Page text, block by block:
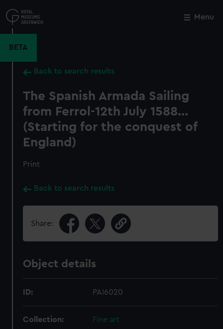
to
main
Menu
BETA
Back to search results
The Spanish Armada Sailing
from Ferrol-12th July 1588...
(Starting for the conquest of
England)
Print
Back to search results
Share:
Object details
ID: PAI6020
Collection: Fine art
Close